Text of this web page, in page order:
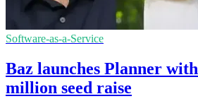
Software-as-a-Service
Baz launches Planner
million seed raise